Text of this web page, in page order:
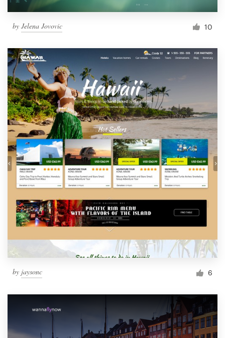
by Jelena Jovovic 10
by jaysonc 6